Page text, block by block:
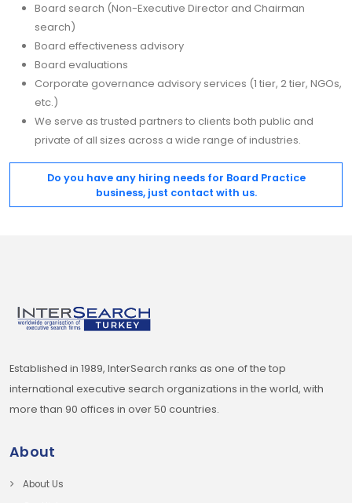
Board search (Non-Executive Director and Chairman
search)
Board effectiveness advisory
Board evaluations
Corporate governance advisory services (1 tier, 2 tier, NGOs,
etc.)
We serve as trusted partners to clients both public and
private of all sizes across a wide range of industries.
Do you have any hiring needs for Board Practice
business, just contact with us.
Established in 1989, InterSearch ranks as one of the top
international executive search organizations in the world, with
more than 90 offices in over 50 countries.
About
About Us